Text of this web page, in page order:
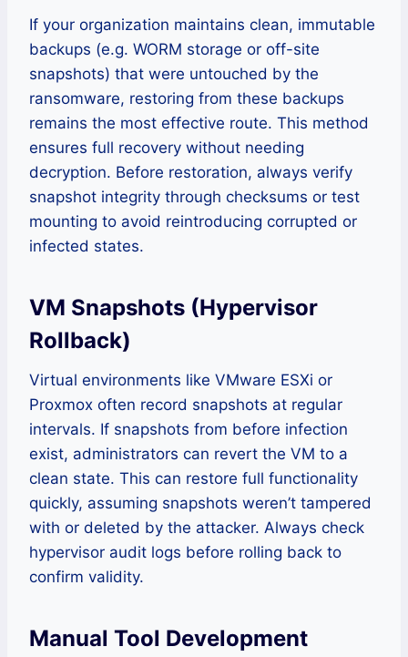
If your organization maintains clean, immutable
backups (e.g. WORM storage or off-site
snapshots) that were untouched by the
ransomware, restoring from these backups
remains the most effective route. This method
ensures full recovery without needing
decryption. Before restoration, always verify
snapshot integrity through checksums or test
mounting to avoid reintroducing corrupted or
infected states.
VM Snapshots (Hypervisor
Rollback)
Virtual environments like VMware ESXi or
Proxmox often record snapshots at regular
intervals. If snapshots from before infection
exist, administrators can revert the VM to a
clean state. This can restore full functionality
quickly, assuming snapshots weren’t tampered
with or deleted by the attacker. Always check
hypervisor audit logs before rolling back to
confirm validity.
Manual Tool Development